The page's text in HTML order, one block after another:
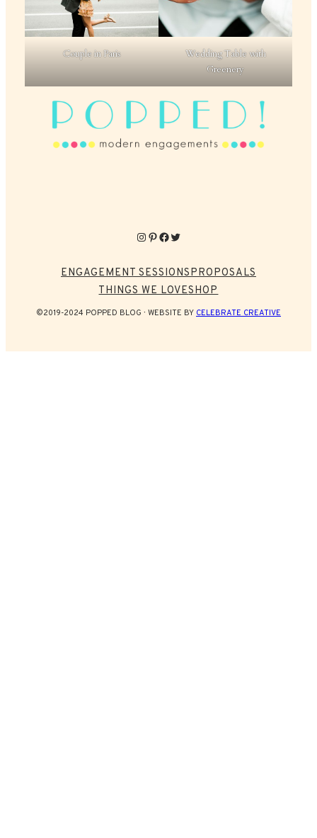
Couple in Paris
Wedding Table with
Greenery
Instagram
Pinterest
Facebook
Twitter
ENGAGEMENT SESSIONSPROPOSALS
THINGS WE LOVESHOP
©2019-2024 POPPED BLOG WEBSITE BY CELEBRATE CREATIVE